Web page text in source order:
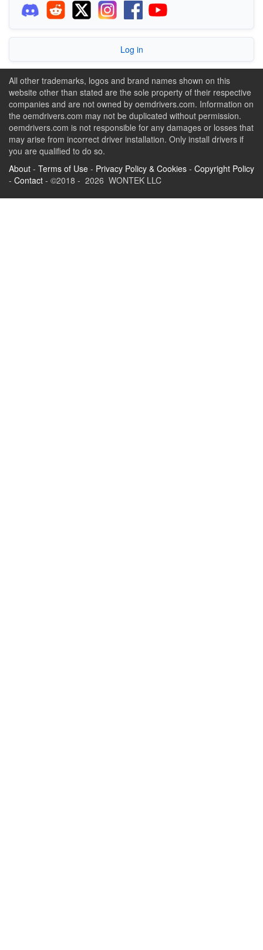
Log in
All other trademarks, logos and brand names shown on this
website other than stated are the sole property of their respective
companies and are not owned by oemdrivers.com. Information on
the oemdrivers.com may not be duplicated without permission.
oemdrivers.com is not responsible for any damages or losses that
may arise from incorrect driver installation. Only install drivers if
you are qualified to do so.
About - Terms of Use - Privacy Policy & Cookies - Copyright Policy
- Contact - ©2018 - 2026 WONTEK LLC